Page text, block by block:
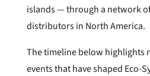
islands — through a network
distributors in North America.
The timeline below highlights
events that have shaped Eco-